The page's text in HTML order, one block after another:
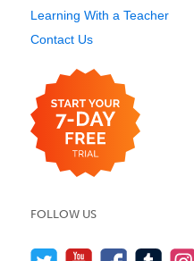
Learning With a Teacher
Contact Us
FOLLOW US